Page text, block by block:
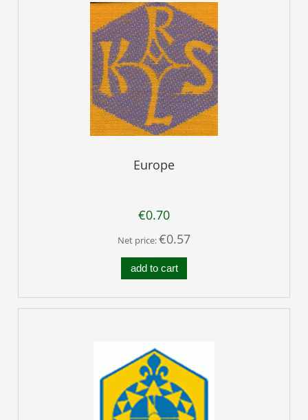
Europe
€0.70
Net price:€0.57
add to cart